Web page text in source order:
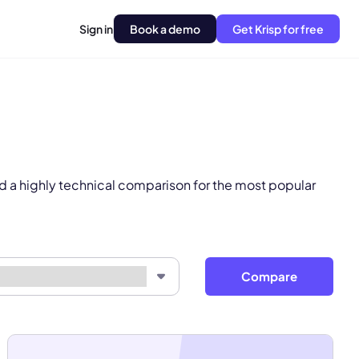
Sign in Book a demo Get Krisp for free
a highly technical comparison for the most popular
Compare